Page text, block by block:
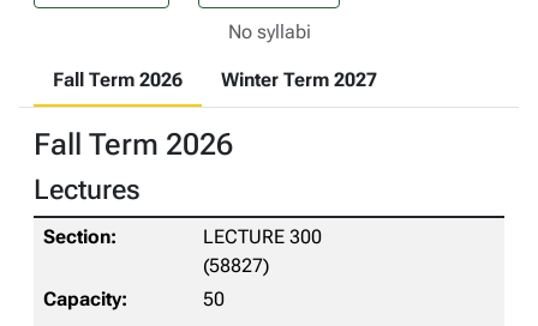
No syllabi
Fall Term 2026 Winter Term 2027
Fall Term 2026
Lectures
LECTURE 300
(58827)
50